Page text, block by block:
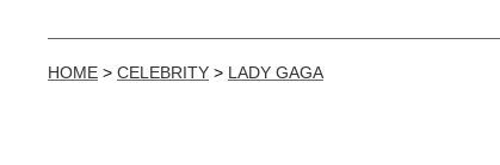
HOME > CELEBRITY > LADY GAGA